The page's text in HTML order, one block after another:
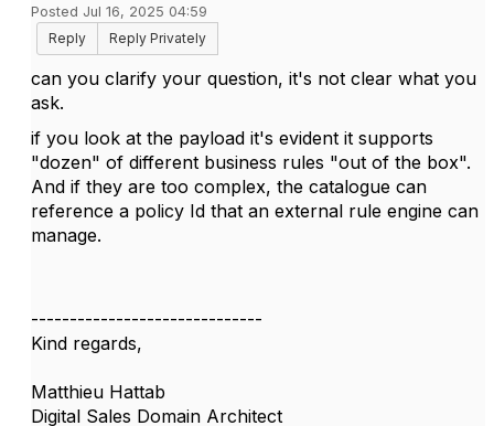
Posted Jul 16, 2025 04:59
Reply
Reply Privately
can you clarify your question, it's not clear what you
ask.
if you look at the payload it's evident it supports
"dozen" of different business rules "out of the box".
And if they are too complex, the catalogue can
reference a policy Id that an external rule engine can
manage.
------------------------------
Kind regards,
Matthieu Hattab
Digital Sales Domain Architect